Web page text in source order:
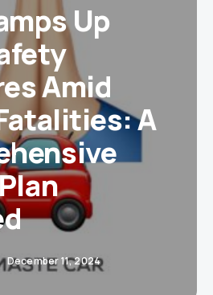
Up
Amid
A
December 11, 2024